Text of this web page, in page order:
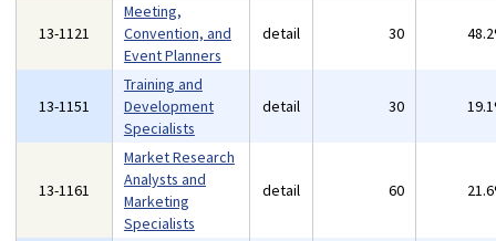
13-1121
Meeting,
Convention, and
Event Planners
detail 30
13-1151
Training and
Development
Specialists
detail 30
13-1161
Market Research
Analysts and
Marketing
Specialists
detail 60